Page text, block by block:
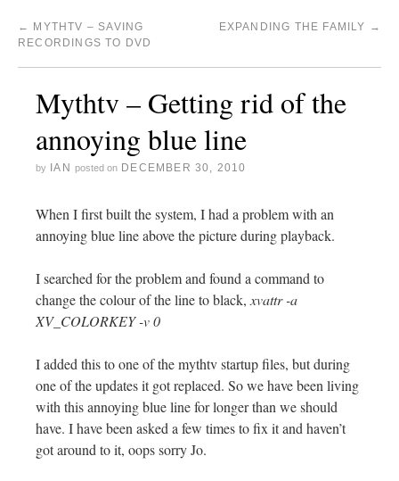
← MYTHTV – SAVING
RECORDINGS TO DVD
EXPANDING THE FAMILY →
Mythtv – Getting rid of the
annoying blue line
by IAN posted on DECEMBER 30, 2010
When I first built the system, I had a problem with an
annoying blue line above the picture during playback.
I searched for the problem and found a command to
change the colour of the line to black, xvattr -a
XV_COLORKEY -v 0
I added this to one of the mythtv startup files, but during
one of the updates it got replaced. So we have been living
with this annoying blue line for longer than we should
have. I have been asked a few times to fix it and haven’t
got around to it, oops sorry Jo.